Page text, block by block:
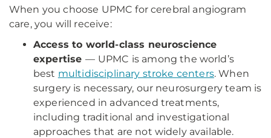
When you choose UPMC for cerebral angiogram
care, you will receive:
Access to world-class neuroscience
expertise — UPMC is among the world’s
best multidisciplinary stroke centers. When
surgery is necessary, our neurosurgery team is
experienced in advanced treatments,
including traditional and investigational
approaches that are not widely available.